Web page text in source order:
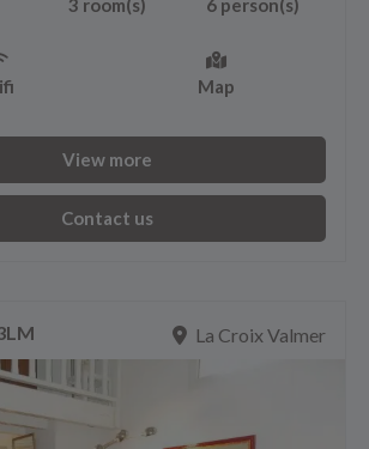
3 room(s) 6 person(s)
Map
View more
Contact us
La Croix Valmer